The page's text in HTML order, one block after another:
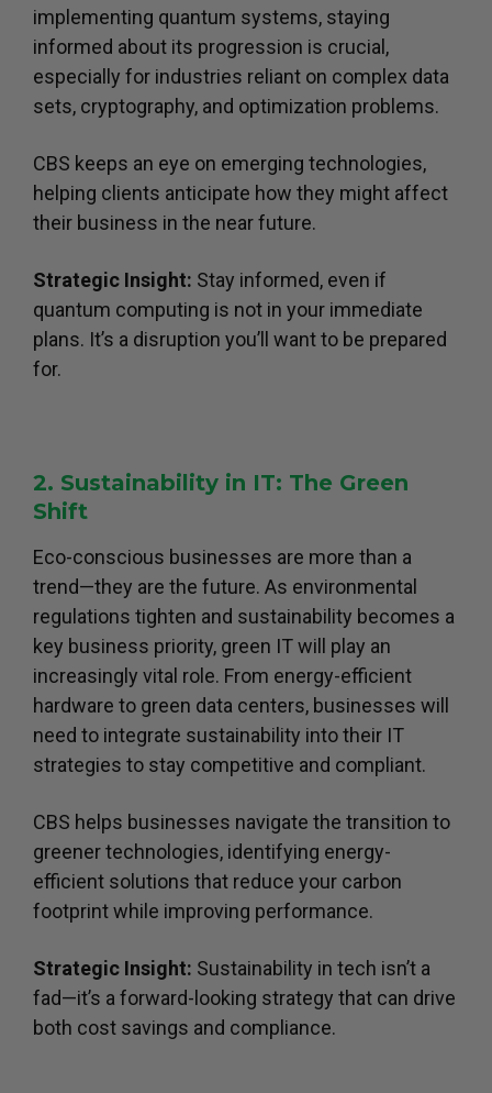
implementing quantum systems, staying
informed about its progression is crucial,
especially for industries reliant on complex data
sets, cryptography, and optimization problems.
CBS keeps an eye on emerging technologies,
helping clients anticipate how they might affect
their business in the near future.
Strategic Insight: Stay informed, even if
quantum computing is not in your immediate
plans. It’s a disruption you’ll want to be prepared
for.
2. Sustainability in IT: The Green
Shift
Eco-conscious businesses are more than a
trend—they are the future. As environmental
regulations tighten and sustainability becomes a
key business priority, green IT will play an
increasingly vital role. From energy-efficient
hardware to green data centers, businesses will
need to integrate sustainability into their IT
strategies to stay competitive and compliant.
CBS helps businesses navigate the transition to
greener technologies, identifying energy-
efficient solutions that reduce your carbon
footprint while improving performance.
Strategic Insight: Sustainability in tech isn’t a
fad—it’s a forward-looking strategy that can drive
both cost savings and compliance.